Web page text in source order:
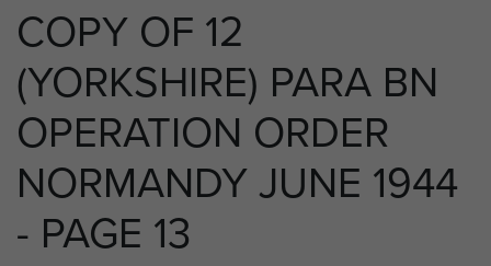
COPY OF 12
(YORKSHIRE) PARA BN
OPERATION ORDER
NORMANDY JUNE 1944
- PAGE 13